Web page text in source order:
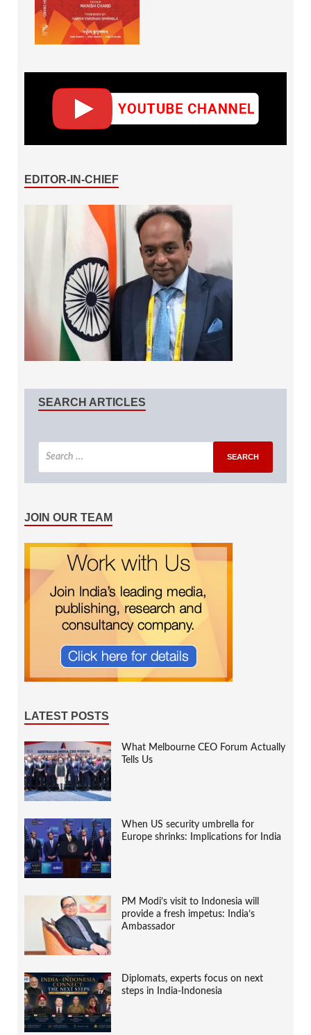
EDITOR-IN-CHIEF
SEARCH ARTICLES
JOIN OUR TEAM
LATEST POSTS
What Melbourne CEO Forum Actually
Tells Us
When US security umbrella for
Europe shrinks: Implications for India
PM Modi’s visit to Indonesia will
provide a fresh impetus: India’s
Ambassador
Diplomats, experts focus on next
steps in India-Indonesia